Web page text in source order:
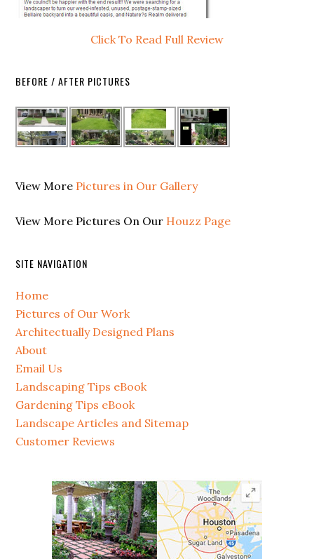
Click To Read Full Review
BEFORE / AFTER PICTURES
View More Pictures in Our Gallery
View More Pictures On Our Houzz Page
SITE NAVIGATION
Home
Pictures of Our Work
Architectually Designed Plans
About
Email Us
Landscaping Tips eBook
Gardening Tips eBook
Landscape Articles and Sitemap
Customer Reviews